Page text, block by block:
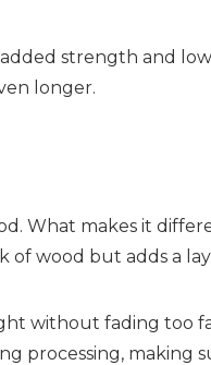
strength and
longer.
What makes it
of wood but adds a
without fading too
processing, making